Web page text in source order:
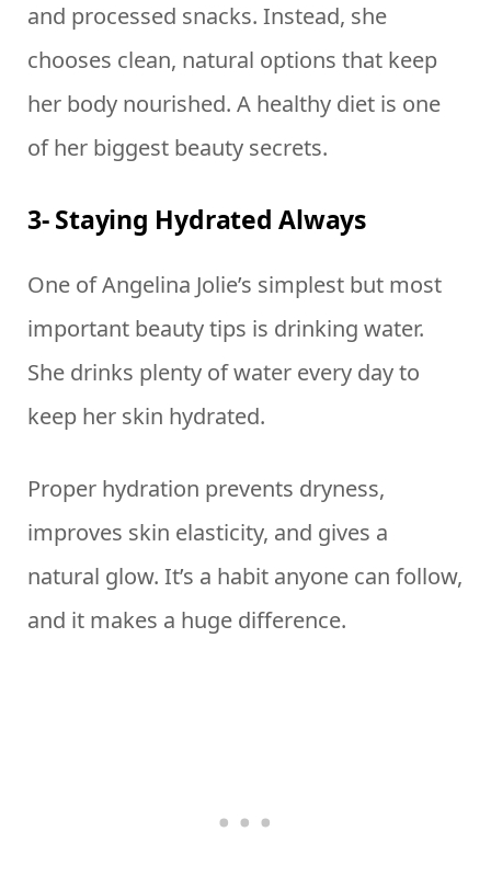
and processed snacks. Instead, she
chooses clean, natural options that keep
her body nourished. A healthy diet is one
of her biggest beauty secrets.
3- Staying Hydrated Always
One of Angelina Jolie’s simplest but most
important beauty tips is drinking water.
She drinks plenty of water every day to
keep her skin hydrated.
Proper hydration prevents dryness,
improves skin elasticity, and gives a
natural glow. It’s a habit anyone can follow,
and it makes a huge difference.